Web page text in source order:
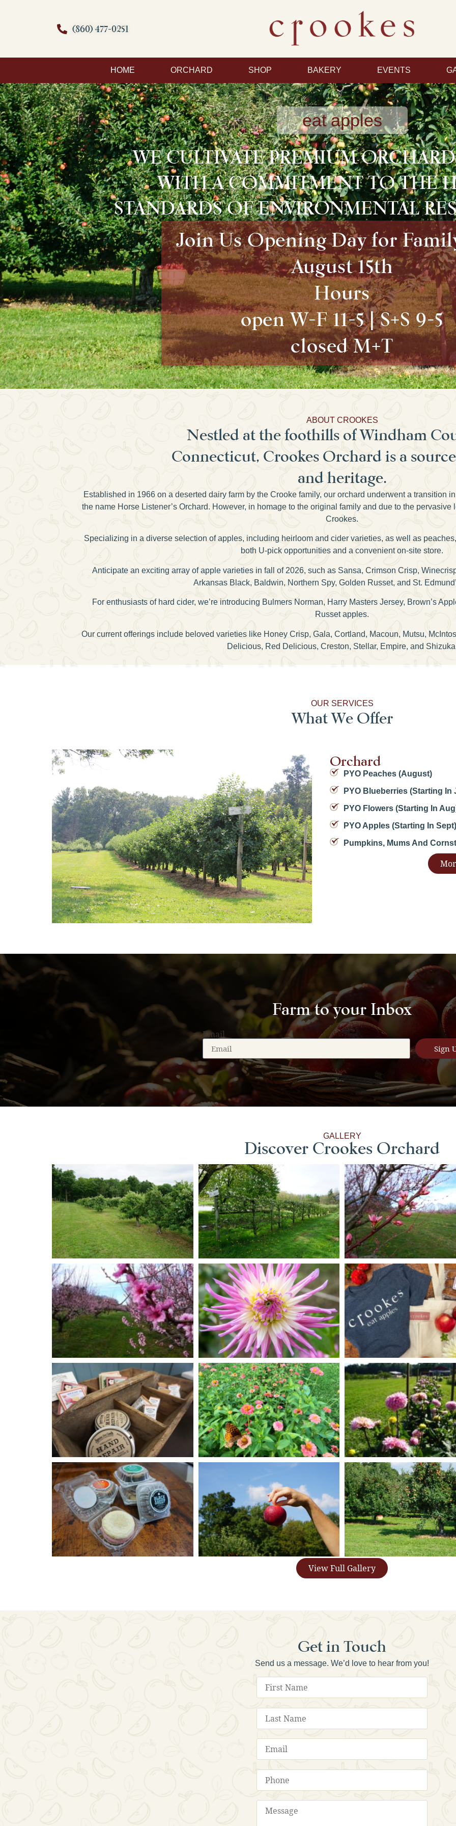
(860) 477-0251
HOME ORCHARD SHOP BAKERY EVENTS
eat apples
WE CULTIVATE PREMIUM
WITH A COMMITMENT TO THE
STANDARDS OF ENVIRONMENTAL
Join Us Opening Day for
August 15th
Hours
open W-F 11-5 | S+S 9-5
closed M+T
ABOUT CROOKES
Nestled at the foothills of Windham
Connecticut, Crookes Orchard is a
and heritage.
Established in 1966 on a deserted dairy farm by the Crooke family, our orchard underwent a transition
the name Horse Listener’s Orchard. However, in homage to the original family and due to the
Crookes.
Specializing in a diverse selection of apples, including heirloom and cider varieties, as well as
both U-pick opportunities and a convenient on-site store.
Anticipate an exciting array of apple varieties in fall of 2026, such as Sansa, Crimson Crisp,
Arkansas Black, Baldwin, Northern Spy, Golden Russet, and St.
For enthusiasts of hard cider, we’re introducing Bulmers Norman, Harry Masters Jersey, Brown’s
Russet apples.
Our current offerings include beloved varieties like Honey Crisp, Gala, Cortland, Macoun, Mutsu,
Delicious, Red Delicious, Creston, Stellar, Empire, and
OUR SERVICES
What We Offer
Orchard
PYO Peaches (August)
PYO Blueberries (starting In
PYO Flowers (starting In
PYO Apples (starting In
Pumpkins, Mums And
Farm to your Inbox
Email
Sign
GALLERY
Discover Crookes Orchard
View Full Gallery
Get in Touch
Send us a message. We’d love to hear from you!